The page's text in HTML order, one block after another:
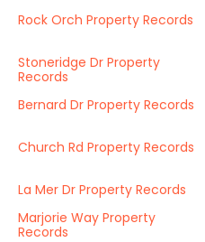
Rock Orch Property Records
Stoneridge Dr Property
Records
Bernard Dr Property Records
Church Rd Property Records
La Mer Dr Property Records
Marjorie Way Property
Records